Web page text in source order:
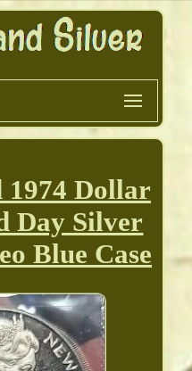
1974 Dollar
Day Silver
Blue Case